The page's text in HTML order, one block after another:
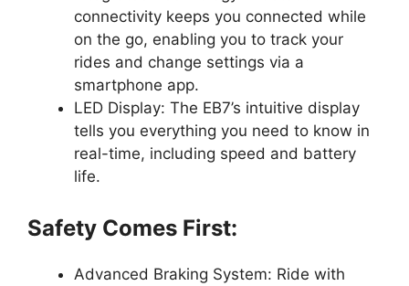
connectivity keeps you connected while
on the go, enabling you to track your
rides and change settings via a
smartphone app.
LED Display: The EB7’s intuitive display
tells you everything you need to know in
real-time, including speed and battery
life.
Safety Comes First:
Advanced Braking System: Ride with